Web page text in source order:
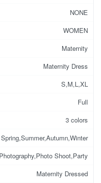
NONE
WOMEN
Maternity
Maternity Dress
S,M,L,XL
Full
3 colors
Spring,Summer,Autumn,Winter
Photography,Photo Shoot,Party
Maternity Dressed